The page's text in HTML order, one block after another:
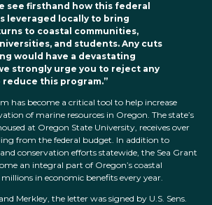
see firsthand how this federal
leveraged locally to bring
to coastal communities,
and students. Any cuts
would have a devastating
strongly urge you to reject any
this program.”
has become a critical tool to help increase
of marine resources in Oregon. The state’s
at Oregon State University, receives over
from the federal budget. In addition to
conservation efforts statewide, the Sea Grant
an integral part of Oregon’s coastal
in economic benefits every year.
Merkley, the letter was signed by U.S. Sens.